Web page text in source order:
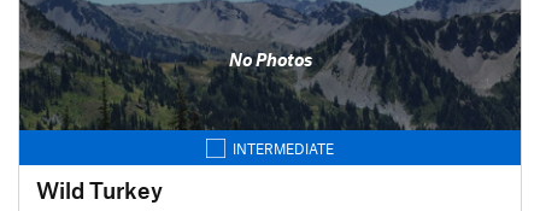
No Photos
INTERMEDIATE
Wild Turkey